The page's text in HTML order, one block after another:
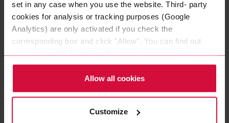
set in any case when you use the website. Third- party
cookies for analysis or tracking purposes (Google
Analytics) are only activated if you check the
corresponding box and click "Allow". You can find out
more about this (including the option to opt-out) in our
Policy.
Allow all cookies
Customize